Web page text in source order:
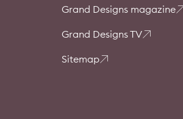
Grand Designs magazine
Grand Designs TV
Sitemap